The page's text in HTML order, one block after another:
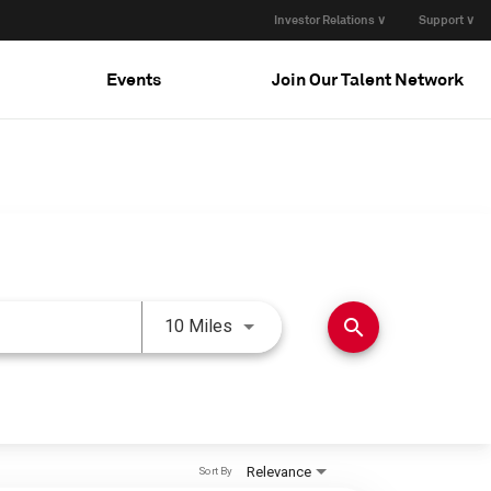
Investor Relations ∨ Support ∨
Events Join Our Talent Network
10 Miles Use LEFT and RIGHT arrow
search
Relevance
Sort By